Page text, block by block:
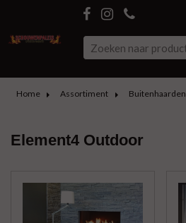
Home Assortiment Buitenhaarden
Element4 Outdoor